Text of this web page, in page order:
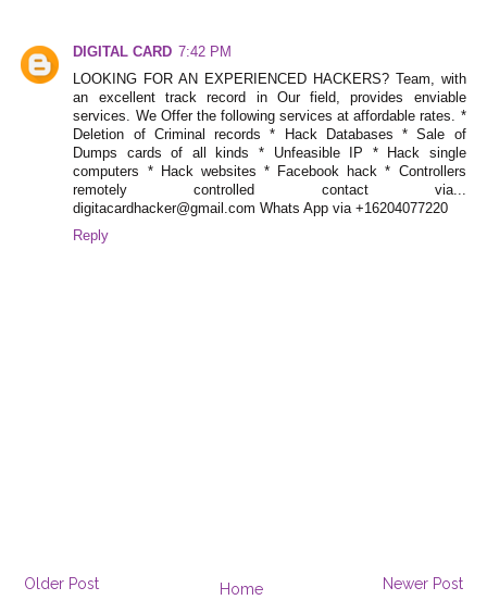
DIGITAL CARD 7:42 PM
LOOKING FOR AN EXPERIENCED HACKERS? Team, with
an excellent track record in Our field, provides enviable
services. We Offer the following services at affordable rates. *
Deletion of Criminal records * Hack Databases * Sale of
Dumps cards of all kinds * Unfeasible IP * Hack single
computers * Hack websites * Facebook hack * Controllers
remotely controlled contact via...
digitacardhacker@gmail.com Whats App via +16204077220
Reply
Newer Post
Older Post Home